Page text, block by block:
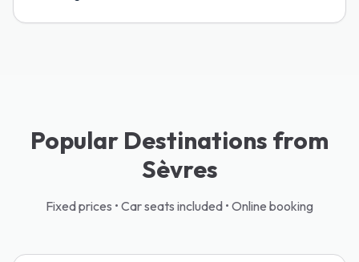
Popular Destinations from
Sèvres
Fixed prices • Car seats included • Online booking